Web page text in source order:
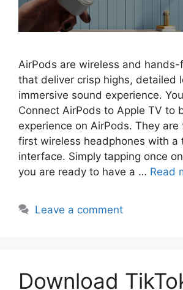
AirPods are wireless and
that deliver crisp highs, detailed
immersive sound experience.
Connect AirPods to Apple TV to
experience on AirPods. They are
first wireless headphones with a
interface. Simply tapping once
you are ready to have a … Read
Leave a comment
Download